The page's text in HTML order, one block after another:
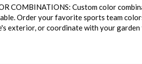
COMBINATIONS: Custom color
Order your favorite sports team
exterior, or coordinate with your garden